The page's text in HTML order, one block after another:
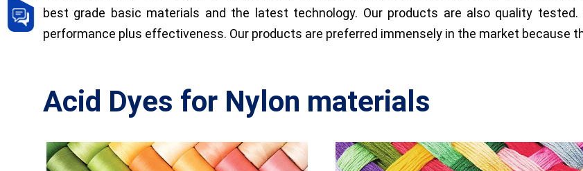
best grade basic materials and the latest technology. Our products are also quality
performance plus effectiveness. Our products are preferred immensely in the market because
Acid Dyes for Nylon materials